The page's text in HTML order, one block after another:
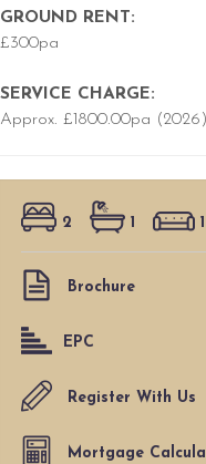
GROUND RENT:
£300pa
SERVICE CHARGE:
Approx. £1800.00pa (2026)
2 1 1
Brochure
EPC
Register With Us
Mortgage